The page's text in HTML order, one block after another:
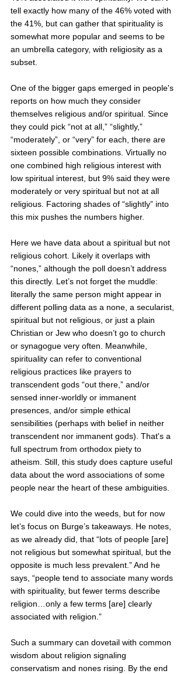
tell exactly how many of the 46% voted with
the 41%, but can gather that spirituality is
somewhat more popular and seems to be
an umbrella category, with religiosity as a
subset.
One of the bigger gaps emerged in people's
reports on how much they consider
themselves religious and/or spiritual. Since
they could pick “not at all,” “slightly,”
“moderately”, or “very” for each, there are
sixteen possible combinations. Virtually no
one combined high religious interest with
low spiritual interest, but 9% said they were
moderately or very spiritual but not at all
religious. Factoring shades of “slightly” into
this mix pushes the numbers higher.
Here we have data about a spiritual but not
religious cohort. Likely it overlaps with
“nones,” although the poll doesn’t address
this directly. Let’s not forget the muddle:
literally the same person might appear in
different polling data as a none, a secularist,
spiritual but not religious, or just a plain
Christian or Jew who doesn’t go to church
or synagogue very often. Meanwhile,
spirituality can refer to conventional
religious practices like prayers to
transcendent gods “out there,” and/or
sensed inner-worldly or immanent
presences, and/or simple ethical
sensibilities (perhaps with belief in neither
transcendent nor immanent gods). That's a
full spectrum from orthodox piety to
atheism. Still, this study does capture useful
data about the word associations of some
people near the heart of these ambiguities.
We could dive into the weeds, but for now
let’s focus on Burge’s takeaways. He notes,
as we already did, that “lots of people [are]
not religious but somewhat spiritual, but the
opposite is much less prevalent.” And he
says, “people tend to associate many words
with spirituality, but fewer terms describe
religion…only a few terms [are] clearly
associated with religion.”
Such a summary can dovetail with common
wisdom about religion signaling
conservatism and nones rising. By the end